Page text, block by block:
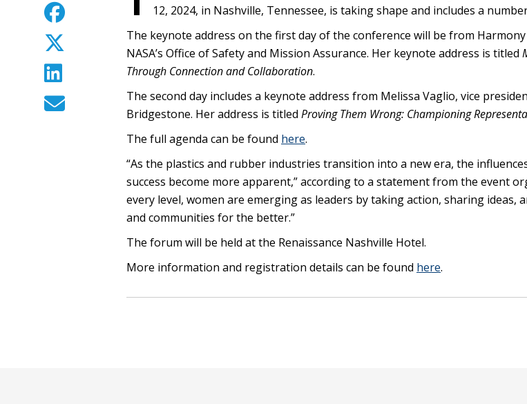
12, 2024, in Nashville, Tennessee, is taking shape and includes a
The keynote address on the first day of the conference will be from
NASA’s Office of Safety and Mission Assurance. Her keynote address is titled
Through Connection and Collaboration.
The second day includes a keynote address from Melissa Vaglio, vice
Bridgestone. Her address is titled Proving Them Wrong: Championing
The full agenda can be found here.
“As the plastics and rubber industries transition into a new era, the
success become more apparent,” according to a statement from the event
every level, women are emerging as leaders by taking action, sharing ideas,
and communities for the better.”
The forum will be held at the Renaissance Nashville Hotel.
More information and registration details can be found here.